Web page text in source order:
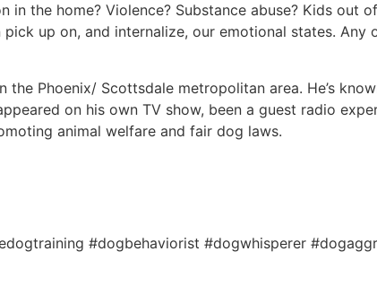
the home? Violence? Substance abuse? Kids out
up on, and internalize, our emotional states.
Phoenix/ Scottsdale metropolitan area. He’s
on his own TV show, been a guest radio
animal welfare and fair dog laws.
#dogbehaviorist #dogwhisperer